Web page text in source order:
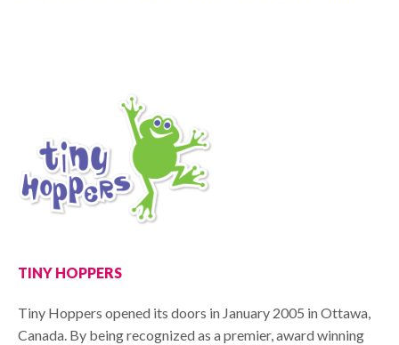
TINY HOPPERS
Tiny Hoppers opened its doors in January 2005 in Ottawa,
Canada. By being recognized as a premier, award winning